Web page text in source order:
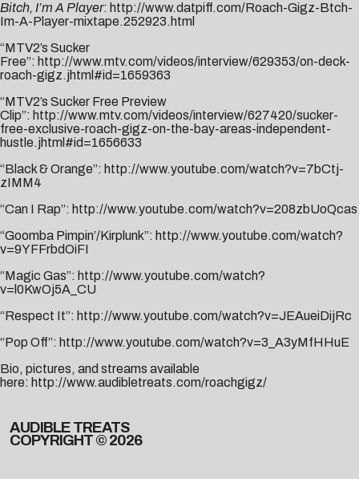
Bitch, I’m A Player: http://www.datpiff.com/Roach-Gigz-Btch-
Im-A-Player-mixtape.252923.html
“MTV2′s Sucker
Free”: http://www.mtv.com/videos/interview/629353/on-deck-
roach-gigz.jhtml#id=1659363
“MTV2′s Sucker Free Preview
Clip”: http://www.mtv.com/videos/interview/627420/sucker-
free-exclusive-roach-gigz-on-the-bay-areas-independent-
hustle.jhtml#id=1656633
“Black & Orange”: http://www.youtube.com/watch?v=7bCtj-
zIMM4
“Can I Rap”: http://www.youtube.com/watch?v=208zbUoQcas
“Goomba Pimpin’/Kirplunk”: http://www.youtube.com/watch?
v=9YFFrbdOiFI
“Magic Gas”: http://www.youtube.com/watch?
v=l0KwOj5A_CU
“Respect It”: http://www.youtube.com/watch?v=JEAueiDijRc
“Pop Off”: http://www.youtube.com/watch?v=3_A3yMfHHuE
Bio, pictures, and streams available
here: http://www.audibletreats.com/roachgigz/
AUDIBLE TREATS
COPYRIGHT © 2026